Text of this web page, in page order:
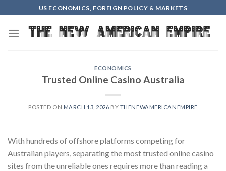
content
US ECONOMICS, FOREIGN POLICY & MARKETS
ECONOMICS
Trusted Online Casino Australia
POSTED ON MARCH 13, 2026 BY THENEWAMERICANEMPIRE
With hundreds of offshore platforms competing for
Australian players, separating the most trusted online casino
sites from the unreliable ones requires more than reading a